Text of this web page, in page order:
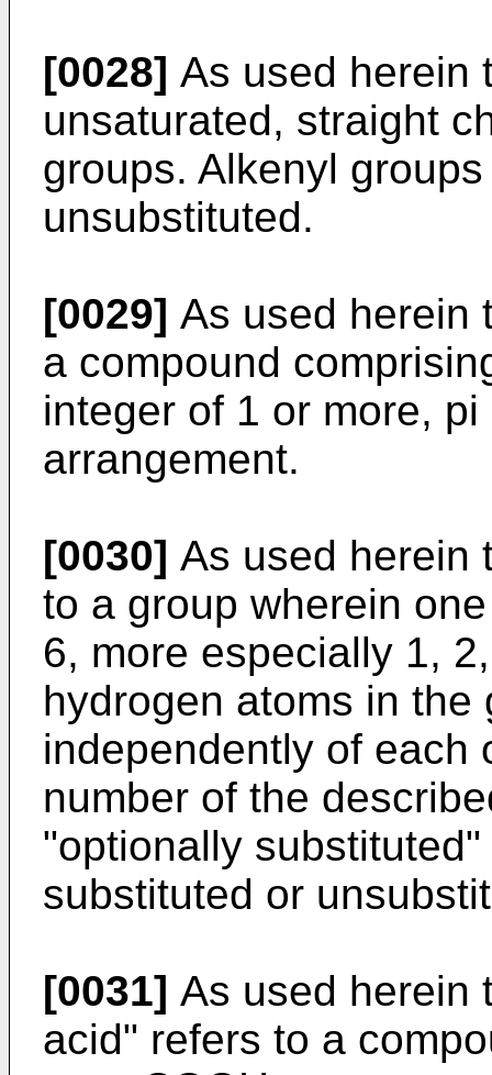
[0028] As used herein
unsaturated, straight
groups. Alkenyl
unsubstituted.
[0029] As used herein
a compound
integer of 1 or more,
arrangement.
[0030] As used herein
to a group wherein
6, more especially 1,
hydrogen atoms in the
independently of each
number of the
"optionally
substituted or
[0031] As used herein
acid" refers to a